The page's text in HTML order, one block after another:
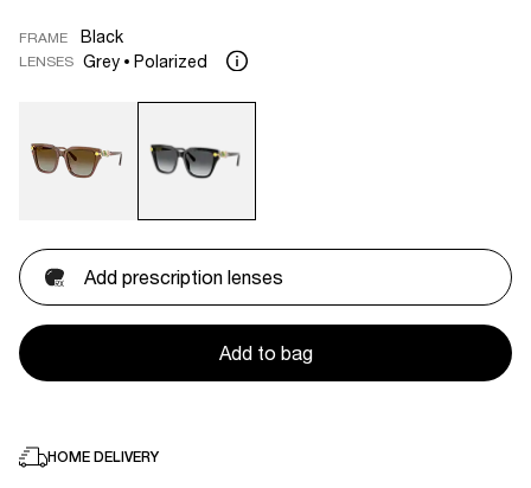
FRAME Black
LENSES Grey Polarized
Add prescription lenses
Add to bag
HOME DELIVERY